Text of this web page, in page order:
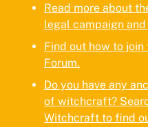
Read more about
legal campaign
Find out how to
Forum.
Do you have any
of witchcraft?
Witchcraft to find